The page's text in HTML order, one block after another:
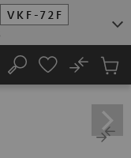
VKF-72F
Search
No
Cart